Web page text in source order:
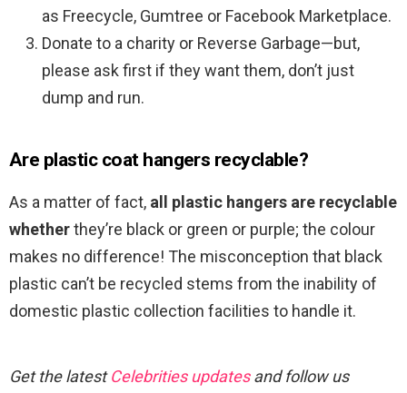
as Freecycle, Gumtree or Facebook Marketplace.
Donate to a charity or Reverse Garbage—but,
please ask first if they want them, don’t just
dump and run.
Are plastic coat hangers recyclable?
As a matter of fact, all plastic hangers are recyclable
whetherthey’re black or green or purple; the colour
makes no difference! The misconception that black
plastic can’t be recycled stems from the inability of
domestic plastic collection facilities to handle it.
Get the latestCelebrities updatesand follow us